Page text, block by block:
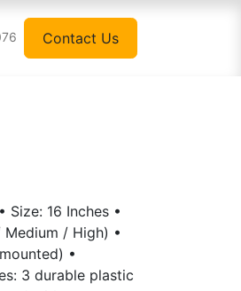
Contact Us
Size: 16 Inches •
/ High) •
•
3 durable plastic